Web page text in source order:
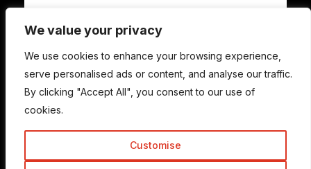
We value your privacy
We use cookies to enhance your browsing experience,
serve personalised ads or content, and analyse our traffic.
By clicking "Accept All", you consent to our use of
cookies.
Customise
Subscribe